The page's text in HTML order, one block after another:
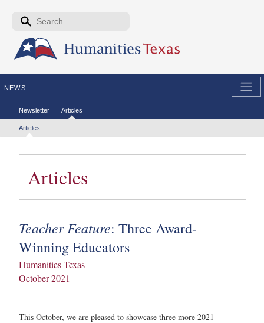
Skip to the main content
Search form
NEWS
Secondary menu
Newsletter Articles
Tertiary menu
Articles
Articles
Teacher Feature: Three Award-
Winning Educators
Humanities Texas
October 2021
This October, we are pleased to showcase three more 2021